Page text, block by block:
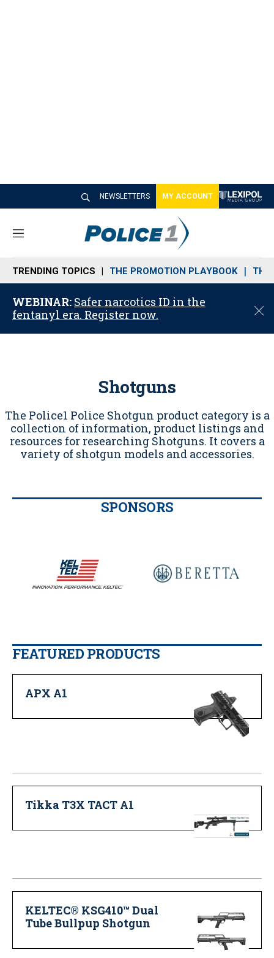
NEWSLETTERS MY ACCOUNT
M
n
u
TRENDING TOPICS THE PROMOTION PLAYBOOK THE
WEBINAR: Safer narcotics ID in the
fentanyl era. Register now.
C
o
Shotguns
The Police1 Police Shotgun product category is a
collection of information, product listings and
resources for researching Shotguns. It covers a
variety of shotgun models and accessories.
SPONSORS
FEATURED PRODUCTS
APX A1
Tikka T3X TACT A1
KELTEC® KSG410™ Dual
Tube Bullpup Shotgun